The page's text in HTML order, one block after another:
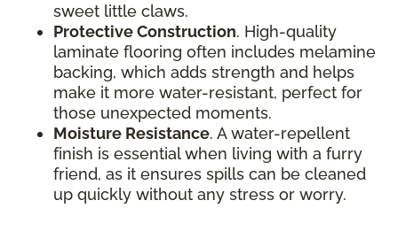
sweet little claws.
Protective Construction. High-quality
laminate flooring often includes melamine
backing, which adds strength and helps
make it more water-resistant, perfect for
those unexpected moments.
Moisture Resistance. A water-repellent
finish is essential when living with a furry
friend, as it ensures spills can be cleaned
up quickly without any stress or worry.